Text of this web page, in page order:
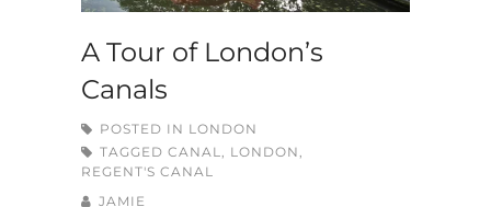
A Tour of London’s
Canals
POSTED IN LONDON
TAGGED CANAL, LONDON,
REGENT'S CANAL
JAMIE